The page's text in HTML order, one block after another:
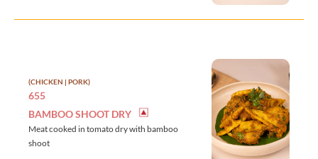
(CHICKEN | PORK)
655
BAMBOO SHOOT DRY
Meat cooked in tomato dry with bamboo
shoot